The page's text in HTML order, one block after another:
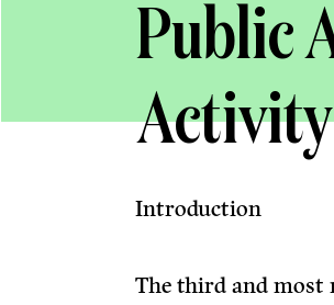
Public
Introduction
The third and most